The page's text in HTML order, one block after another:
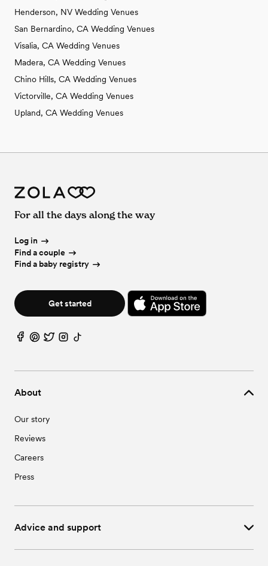
Henderson, NV Wedding Venues
San Bernardino, CA Wedding Venues
Visalia, CA Wedding Venues
Madera, CA Wedding Venues
Chino Hills, CA Wedding Venues
Victorville, CA Wedding Venues
Upland, CA Wedding Venues
About
Our story
Reviews
Careers
Press
Advice and support
For all the days along the way
Log in
Find a couple
Find a baby registry
Get started